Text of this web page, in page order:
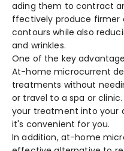
ading them to contract
ffectively produce firme­r
contours while also
and wrinkles.
One of the­ key
At-home microcurre­nt
treatme­nts without
or travel to a spa or
your treatment into your
it's conve­nient for you.
In addition, at-home